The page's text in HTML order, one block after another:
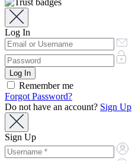
Log In
Remember me
Forgot Password?
Do not have an account? Sign Up
Sign Up